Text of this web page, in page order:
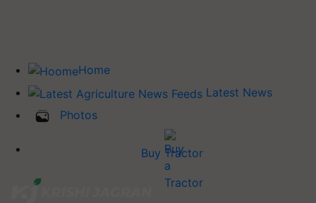
Home
Latest News
Photos
Buy Tractor